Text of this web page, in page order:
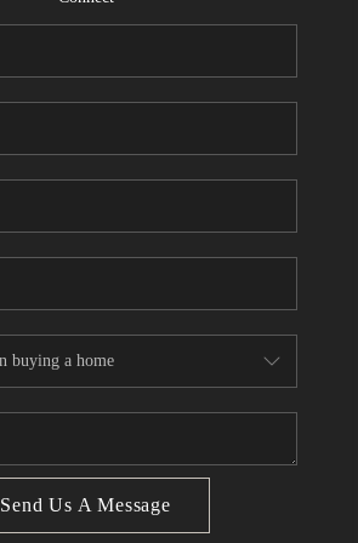
CONNECT
Facebook LinkedIn
We're Hiring
Send Us A Message